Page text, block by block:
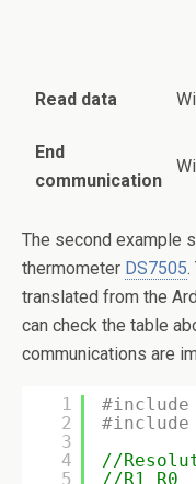
Read data
End
communication
The second example
thermometer DS7505.
translated from the
can check the table
communications are
1
2
3
4
5
#include
//
//R1 R0